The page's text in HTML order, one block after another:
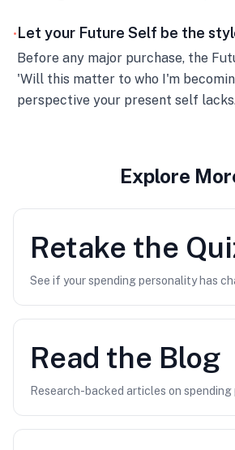
• Let your Future Self be the
Before any major purchase, the
'Will this matter to who I'm
perspective your present self
Explore
Retake the
See if your spending personality has
Read the Blog
Research-backed articles on spending